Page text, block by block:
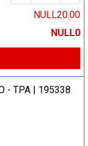
NULL20.00
NULL0
- TPA | 195338